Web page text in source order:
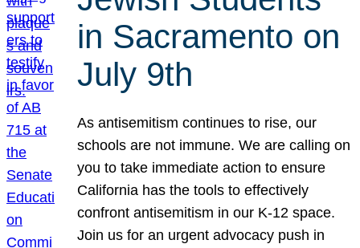
in Sacramento on
July 9th
As antisemitism continues to rise, our
schools are not immune. We are calling on
you to take immediate action to ensure
California has the tools to effectively
confront antisemitism in our K-12 space.
Join us for an urgent advocacy push in